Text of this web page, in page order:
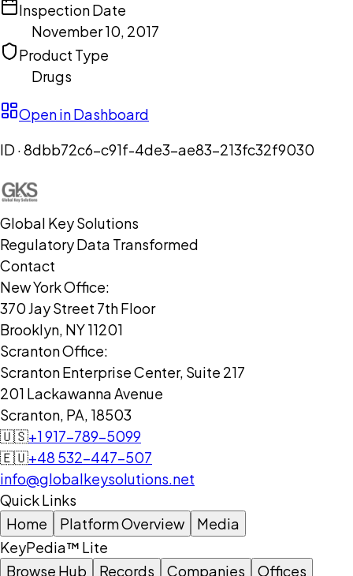
Inspection Date
November 10, 2017
Product Type
Drugs
Open in Dashboard
ID ·8dbb72c6-c91f-4de3-ae83-213fc32f9030
Global Key Solutions
Regulatory Data Transformed
Contact
New York Office:
370 Jay Street 7th Floor
Brooklyn, NY 11201
Scranton Office:
Scranton Enterprise Center, Suite 217
201 Lackawanna Avenue
Scranton, PA, 18503
🇺🇸+1 917-789-5099
🇪🇺+48 532-447-507
info@globalkeysolutions.net
Quick Links
Home
Platform Overview
Media
KeyPedia™ Lite
Browse Hub
Records Companies Offices